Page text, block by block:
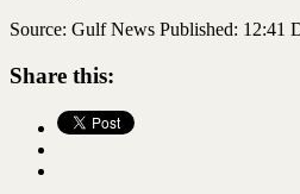
Source: Gulf News Published: 12:41
Share this: